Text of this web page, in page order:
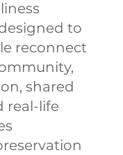
to
reconnect
shared
real-life